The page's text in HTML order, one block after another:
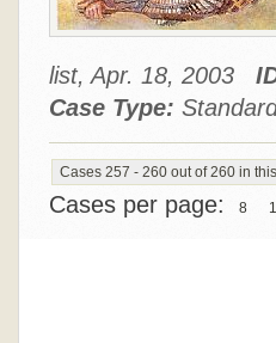
list, Apr. 18, 2003
Case Type:
Cases 257 - 260 out of 260 in
Cases per page: 8